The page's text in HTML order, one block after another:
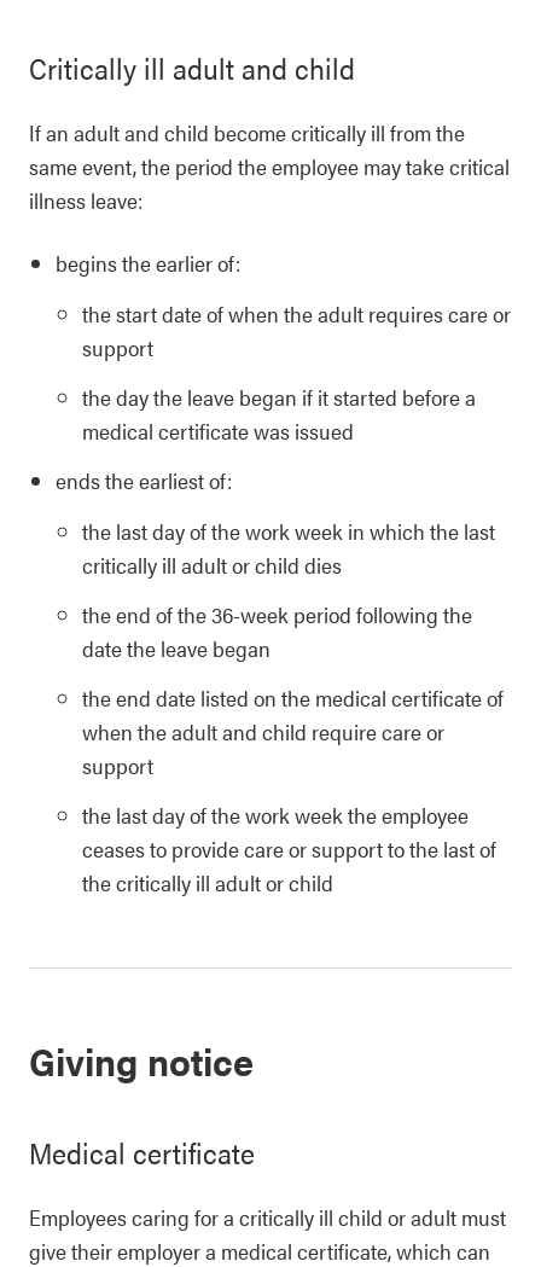
Critically ill adult and child
If an adult and child become critically ill from the
same event, the period the employee may take critical
illness leave:
begins the earlier of:
the start date of when the adult requires care or
support
the day the leave began if it started before a
medical certificate was issued
ends the earliest of:
the last day of the work week in which the last
critically ill adult or child dies
the end of the 36-week period following the
date the leave began
the end date listed on the medical certificate of
when the adult and child require care or
support
the last day of the work week the employee
ceases to provide care or support to the last of
the critically ill adult or child
Giving notice
Medical certificate
Employees caring for a critically ill child or adult must
give their employer a medical certificate, which can